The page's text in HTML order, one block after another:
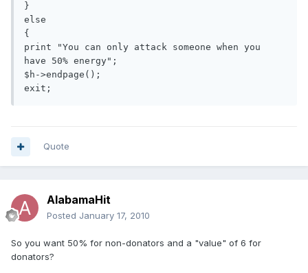
}
else
{
print "You can only attack someone when you
have 50% energy";
$h->endpage();
exit;
Quote
AlabamaHit
Posted January 17, 2010
So you want 50% for non-donators and a "value" of 6 for
donators?